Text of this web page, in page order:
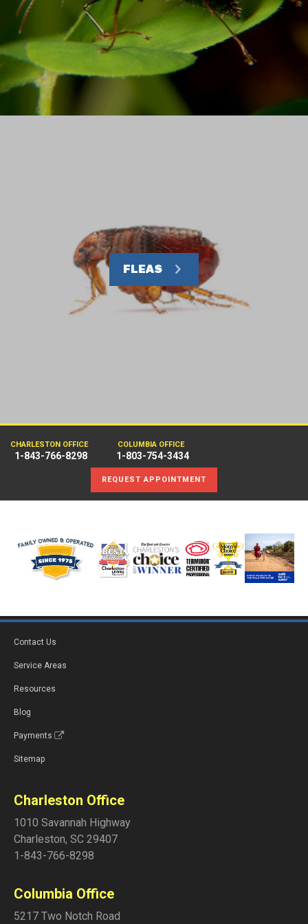
FLEAS
CHARLESTON OFFICE
1-843-766-8298
COLUMBIA OFFICE
1-803-754-3434
REQUEST APPOINTMENT
Contact Us
Service Areas
Resources
Blog
Payments
Sitemap
Charleston Office
1010 Savannah Highway
Charleston, SC 29407
1-843-766-8298
Columbia Office
5217 Two Notch Road